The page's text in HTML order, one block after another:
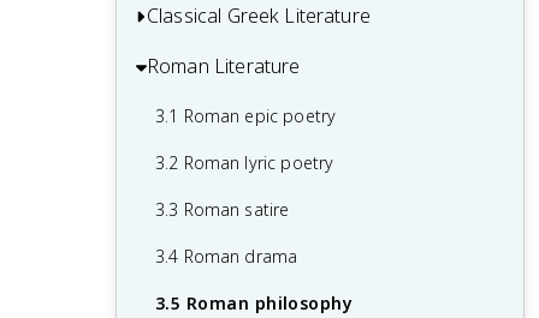
1.1 Mesopotamian epics
1.2 Greek mythology
1.3 Norse mythology
1.4 Egyptian mythology
1.5 Creation myths
1.6 Hero's journey
1.7 Oral tradition
Classical Greek Literature
2.1 Greek tragedy
2.2 Greek comedy
2.3 Homeric epics
2.4 Lyric poetry
2.5 Greek philosophy
2.6 Greek historiography
Roman Literature
3.1 Roman epic poetry
3.2 Roman lyric poetry
3.3 Roman satire
3.4 Roman drama
3.5 Roman philosophy